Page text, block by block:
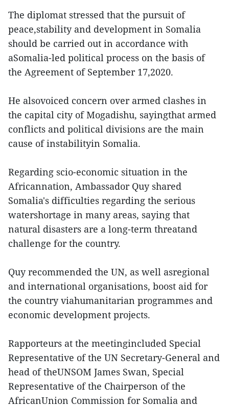
The diplomat stressed that the pursuit of
peace,stability and development in Somalia
should be carried out in accordance with
aSomalia-led political process on the basis of
the Agreement of September 17,2020.
He alsovoiced concern over armed clashes in
the capital city of Mogadishu, sayingthat armed
conflicts and political divisions are the main
cause of instabilityin Somalia.
Regarding scio-economic situation in the
Africannation, Ambassador Quy shared
Somalia's difficulties regarding the serious
watershortage in many areas, saying that
natural disasters are a long-term threatand
challenge for the country.
Quy recommended the UN, as well asregional
and international organisations, boost aid for
the country viahumanitarian programmes and
economic development projects.
Rapporteurs at the meetingincluded Special
Representative of the UN Secretary-General and
head of theUNSOM James Swan, Special
Representative of the Chairperson of the
AfricanUnion Commission for Somalia and